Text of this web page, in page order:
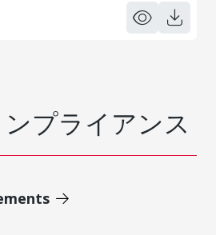
プライアンス